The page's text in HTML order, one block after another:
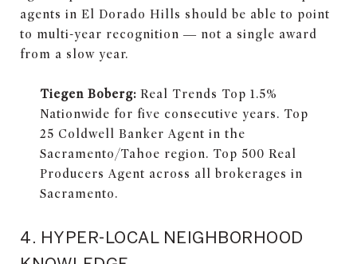
agents in El Dorado Hills should be able to point
to multi-year recognition — not a single award
from a slow year.
Tiegen Boberg:Real Trends Top 1.5%
Nationwide for five consecutive years. Top
25 Coldwell Banker Agent in the
Sacramento/Tahoe region. Top 500 Real
Producers Agent across all brokerages in
Sacramento.
4. HYPER-LOCAL NEIGHBORHOOD